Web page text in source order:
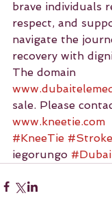
brave individuals
respect, and
navigate the
recovery with
The domain
sale. Please
www.kneetie.com
#KneeTie #Stroke
iegorungo